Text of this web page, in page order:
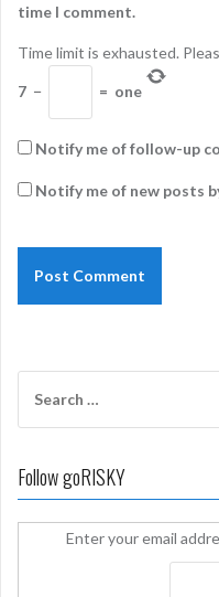
time I comment.
Time limit is exhausted.
7 − = one
Notify me of follow-up
Notify me of new posts
for:
Follow goRISKY
Enter your email